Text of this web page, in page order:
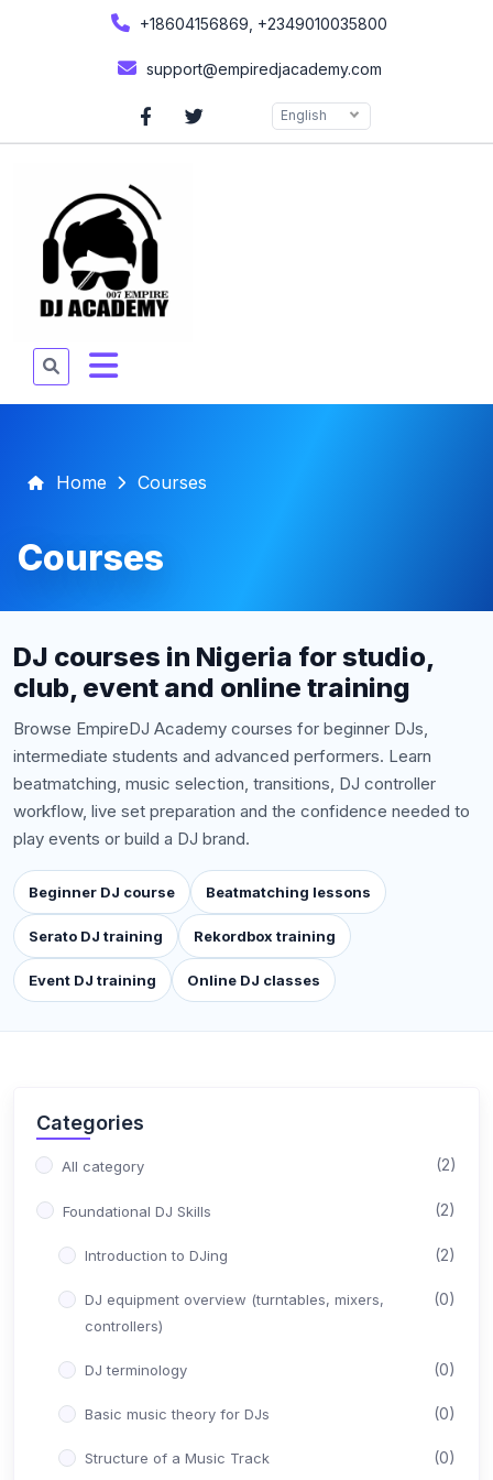
+18604156869, +2349010035800
support@empiredjacademy.com
English
Home Courses
Courses
DJ courses in Nigeria for studio,
club, event and online training
Browse EmpireDJ Academy courses for beginner DJs,
intermediate students and advanced performers. Learn
beatmatching, music selection, transitions, DJ controller
workflow, live set preparation and the confidence needed to
play events or build a DJ brand.
Beginner DJ course Beatmatching lessons
Serato DJ training Rekordbox training
Event DJ training Online DJ classes
Categories
All category (2)
Foundational DJ Skills (2)
Introduction to DJing (2)
DJ equipment overview (turntables, mixers,
controllers)
(0)
DJ terminology (0)
Basic music theory for DJs (0)
Structure of a Music Track (0)